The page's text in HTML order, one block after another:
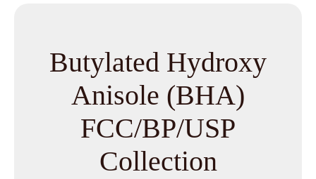
Butylated Hydroxy
Anisole (BHA)
FCC/BP/USP
Collection